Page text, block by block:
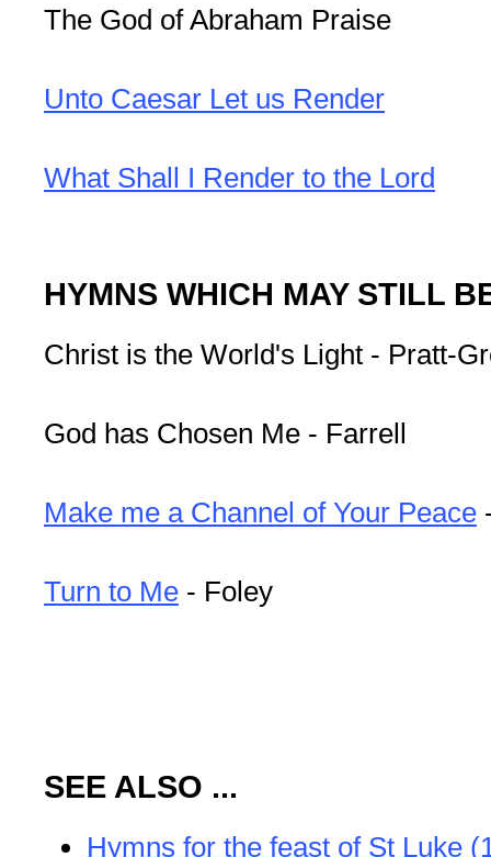
The God of Abraham Praise
Unto Caesar Let us Render
What Shall I Render to the Lord
HYMNS WHICH MAY STILL
Christ is the World's Light - Pratt-
God has Chosen Me - Farrell
Make me a Channel of Your Peace
Turn to Me - Foley
SEE ALSO ...
Hymns for the feast of St Luke